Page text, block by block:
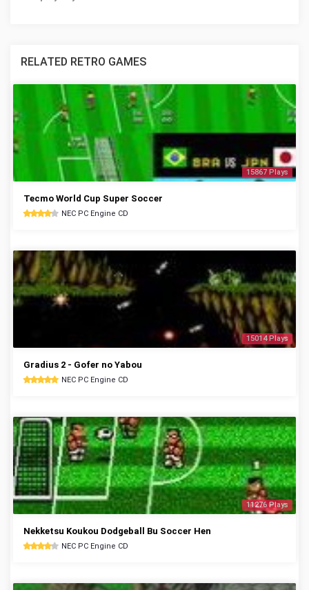
RELATED RETRO GAMES
15867 Plays
Tecmo World Cup Super Soccer
NEC PC Engine CD
15014 Plays
Gradius 2 - Gofer no Yabou
NEC PC Engine CD
11276 Plays
Nekketsu Koukou Dodgeball Bu Soccer Hen
NEC PC Engine CD